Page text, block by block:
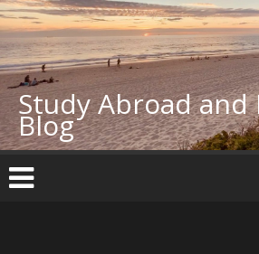
Skip
to
content
Study Abroad and
Blog